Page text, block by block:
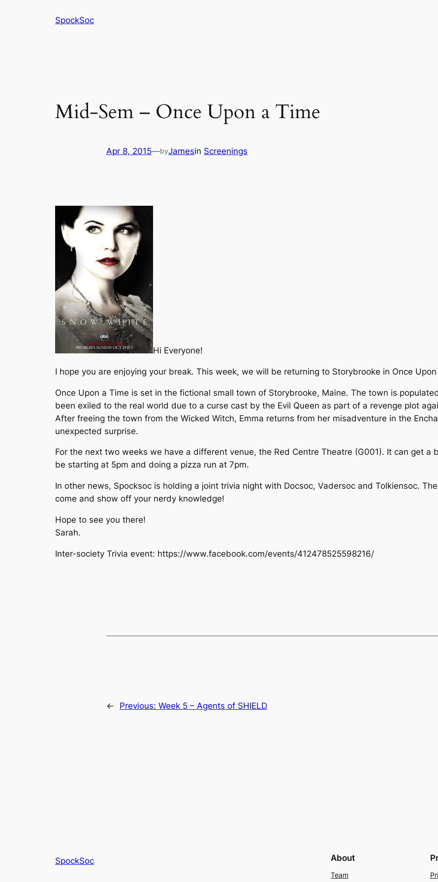
SpockSoc
Mid-Sem – Once Upon a Time
Apr 8, 2015—byJamesin Screenings
Hi Everyone!
I hope you are enjoying your break. This week, we will be returning to Storybrooke in Once
Once Upon a Time is set in the fictional small town of Storybrooke, Maine. The town is
been exiled to the real world due to a curse cast by the Evil Queen as part of a revenge plot
After freeing the town from the Wicked Witch, Emma returns from her misadventure in the
unexpected surprise.
For the next two weeks we have a different venue, the Red Centre Theatre (G001). It can get a
be starting at 5pm and doing a pizza run at 7pm.
In other news, Spocksoc is holding a joint trivia night with Docsoc, Vadersoc and Tolkiensoc.
come and show off your nerdy knowledge!
Hope to see you there!
Sarah.
Inter-society Trivia event: https://www.facebook.com/events/412478525598216/
← Previous: Week 5 – Agents of SHIELD
SpockSoc About
Team